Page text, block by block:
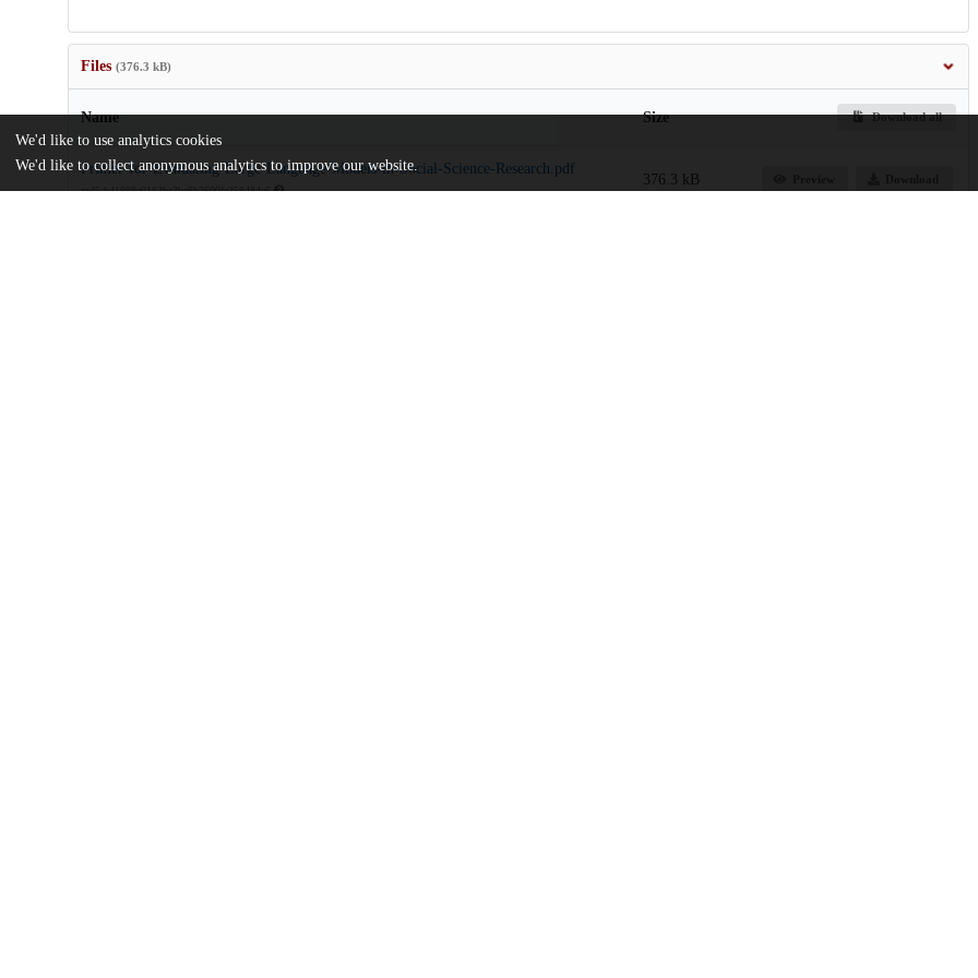
Files (376.3 kB)
Name Size Download all
Primer-for-Evaluating-Large-Language-Models-in-Social-Science-Research.pdf
md5:b41988e0183bc3be8b2600fe358484e6
376.3 kB
We'd like to use analytics cookies
We'd like to collect anonymous analytics to improve our website.